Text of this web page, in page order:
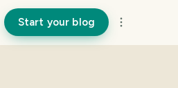
Start your blog